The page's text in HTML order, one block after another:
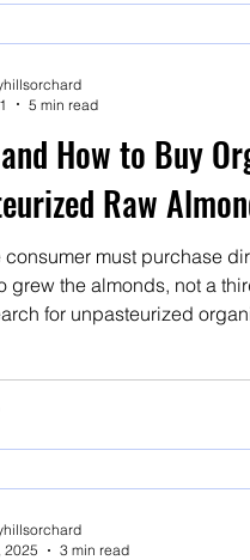
How to Buy
Raw
consumer must purchase
grew the almonds, not a
for unpasteurized
what you expect. A
raw almonds will yield
5 min read
2025
3 min read